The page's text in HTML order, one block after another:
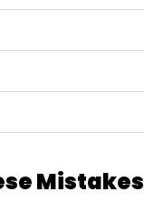
Mistakes